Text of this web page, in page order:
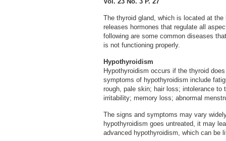
The thyroid gland, which is located at
releases hormones that regulate all
following are some common diseases
is not functioning properly.
Hypothyroidism
Hypothyroidism occurs if the thyroid
symptoms of hypothyroidism include
rough, pale skin; hair loss; intolerance
irritability; memory loss; abnormal
The signs and symptoms may vary
hypothyroidism goes untreated, it may
advanced hypothyroidism, which can be